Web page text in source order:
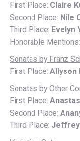
First Place: Claire
Second Place: Nile
Third Place: Evelyn
Honorable Mentions:
Sonatas by Franz
First Place: Allyson
Sonatas by Other
First Place:
Second Place:
Third Place: Jeffrey